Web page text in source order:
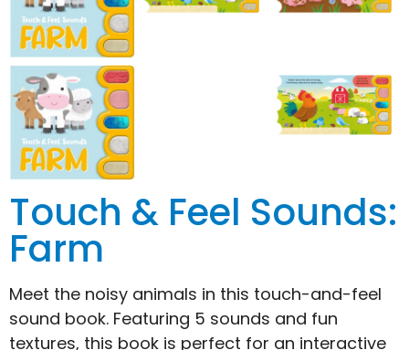
Touch & Feel Sounds:
Farm
Meet the noisy animals in this touch-and-feel
sound book. Featuring 5 sounds and fun
textures, this book is perfect for an interactive